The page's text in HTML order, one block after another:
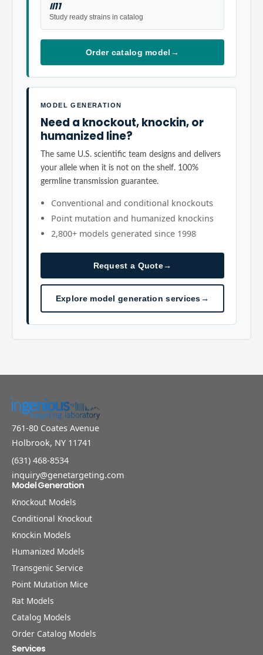
Il11
Study ready strains in catalog
Order catalog model →
MODEL GENERATION
Need a knockout, knockin, or
humanized line?
The same U.S. scientific team designs and delivers
your allele when it is not on the shelf. 100%
germline transmission guarantee.
Conventional and conditional knockouts
Point mutation and humanized knockins
2,800+ models generated since 1998
Request a Quote→
Explore model generation services→
761-80 Coates Avenue
Holbrook, NY 11741
(631) 468-8534
inquiry@genetargeting.com
Model Generation
Knockout Models
Conditional Knockout
Knockin Models
Humanized Models
Transgenic Service
Point Mutation Mice
Rat Models
Catalog Models
Order Catalog Models
Services